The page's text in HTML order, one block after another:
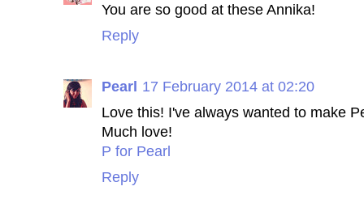
You are so good at these Annika!
Reply
Pearl 17 February 2014 at 02:20
Love this! I've always wanted to make
Much love!
P for Pearl
Reply